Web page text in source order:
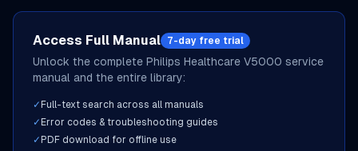
Access Full Manual 7-day free trial
Unlock the complete Philips Healthcare V5000 service
manual and the entire library:
✓ Full-text search across all manuals
✓ Error codes & troubleshooting guides
✓ PDF download for offline use